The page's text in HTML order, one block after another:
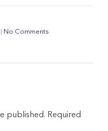
No Comments
published. Required